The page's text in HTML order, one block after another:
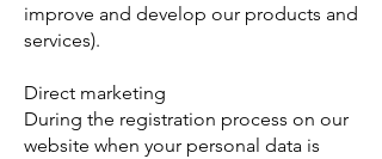
improve and develop our products and
services).
Direct marketing
During the registration process on our
website when your personal data is